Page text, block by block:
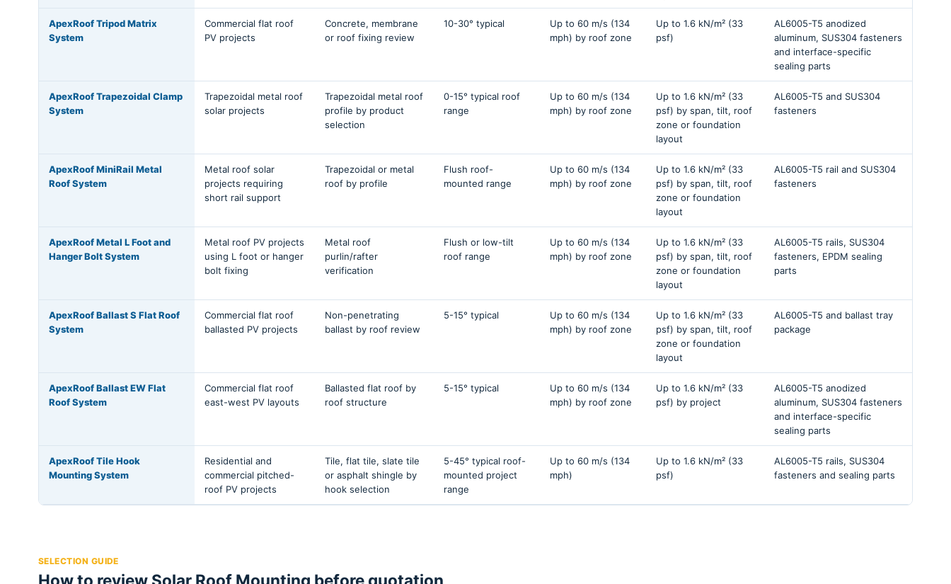
ApexRoof Tripod Matrix
System
Commercial flat roof
PV projects
Concrete, membrane
or roof fixing review
10-30° typical
Up to 60 m/s (134
mph) by roof zone
Up to 1.6 kN/m² (33
psf)
AL6005-T5 anodized
aluminum, SUS304 fasteners
and interface-specific
sealing parts
ApexRoof Trapezoidal Clamp
System
Trapezoidal metal roof
solar projects
Trapezoidal metal roof
profile by product
selection
0-15° typical roof
range
Up to 60 m/s (134
mph) by roof zone
Up to 1.6 kN/m² (33
psf) by span, tilt, roof
zone or foundation
layout
AL6005-T5 and SUS304
fasteners
ApexRoof MiniRail Metal
Roof System
Metal roof solar
projects requiring
short rail support
Trapezoidal or metal
roof by profile
Flush roof-
mounted range
Up to 60 m/s (134
mph) by roof zone
Up to 1.6 kN/m² (33
psf) by span, tilt, roof
zone or foundation
layout
AL6005-T5 rail and SUS304
fasteners
ApexRoof Metal L Foot and
Hanger Bolt System
Metal roof PV projects
using L foot or hanger
bolt fixing
Metal roof
purlin/rafter
verification
Flush or low-tilt
roof range
Up to 60 m/s (134
mph) by roof zone
Up to 1.6 kN/m² (33
psf) by span, tilt, roof
zone or foundation
layout
AL6005-T5 rails, SUS304
fasteners, EPDM sealing
parts
ApexRoof Ballast S Flat Roof
System
Commercial flat roof
ballasted PV projects
Non-penetrating
ballast by roof review
5-15° typical
Up to 60 m/s (134
mph) by roof zone
Up to 1.6 kN/m² (33
psf) by span, tilt, roof
zone or foundation
layout
AL6005-T5 and ballast tray
package
ApexRoof Ballast EW Flat
Roof System
Commercial flat roof
east-west PV layouts
Ballasted flat roof by
roof structure
5-15° typical
Up to 60 m/s (134
mph) by roof zone
Up to 1.6 kN/m² (33
psf) by project
AL6005-T5 anodized
aluminum, SUS304 fasteners
and interface-specific
sealing parts
ApexRoof Tile Hook
Mounting System
Residential and
commercial pitched-
roof PV projects
Tile, flat tile, slate tile
or asphalt shingle by
hook selection
5-45° typical roof-
mounted project
range
Up to 60 m/s (134
mph)
Up to 1.6 kN/m² (33
psf)
AL6005-T5 rails, SUS304
fasteners and sealing parts
SELECTION GUIDE
How to review Solar Roof Mounting before quotation